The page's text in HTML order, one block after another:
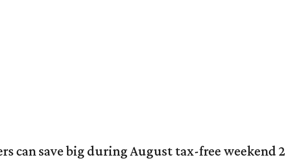
can save big during August tax-free weekend